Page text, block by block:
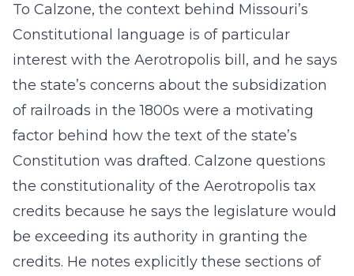
To Calzone, the context behind Missouri’s
Constitutional language is of particular
interest with the Aerotropolis bill, and he says
the state’s concerns about the subsidization
of railroads in the 1800s were a motivating
factor behind how the text of the state’s
Constitution was drafted. Calzone questions
the constitutionality of the Aerotropolis tax
credits because he says the legislature would
be exceeding its authority in granting the
credits. He notes explicitly these sections of